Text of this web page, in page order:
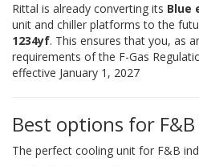
Rittal is already converting its Blue
unit and chiller platforms to the
1234yf. This ensures that you, as
requirements of the F-Gas
effective January 1, 2027
Best options for F&B
The perfect cooling unit for F&B